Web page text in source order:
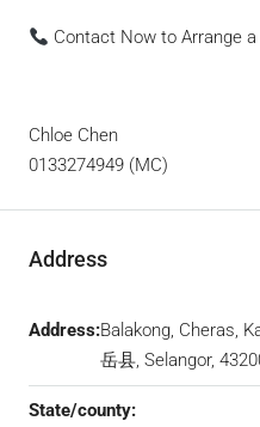
Contact Now to Arrange a
Chloe Chen
0133274949 (MC)
Address
Address:Balakong, Cheras,
岳县, Selangor,
State/county: